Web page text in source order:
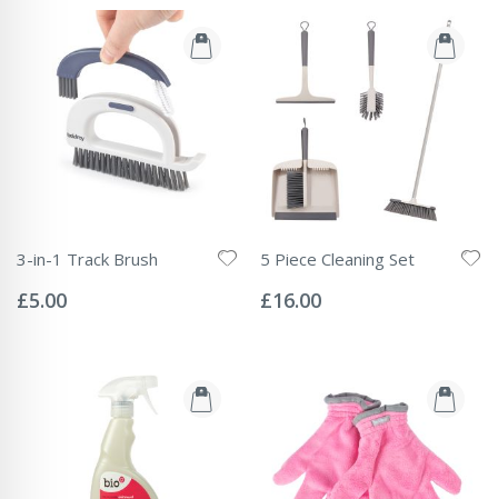
3-in-1 Track Brush
0%
£5.00
5 Piece Cleaning Set
0%
£16.00